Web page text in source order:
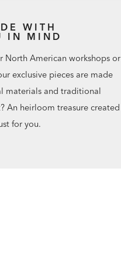
WITH
IN MIND
North American workshops or
exclusive pieces are made
materials and traditional
An heirloom treasure created
for you.